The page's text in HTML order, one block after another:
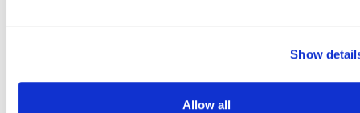
Show
Allow all
Share